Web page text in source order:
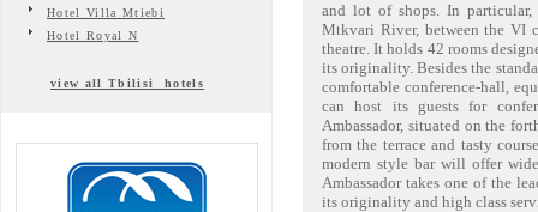
Hotel Villa Mtiebi
Hotel Royal N
view all Tbilisi hotels
and lot of shops. In
Mtkvari River, between the VI
theatre. It holds 42 rooms
its originality. Besides the
comfortable conference-hall,
can host its guests for
Ambassador, situated on the
from the terrace and tasty
modern style bar will offer
Ambassador takes one of the
its originality and high class